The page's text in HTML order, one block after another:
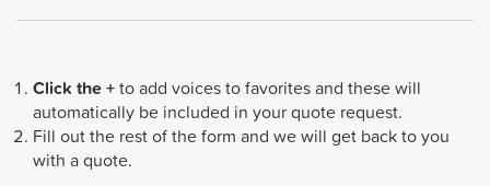
Click the +to add voices to favorites and these will
automatically be included in your quote request.
Fill out the rest of the form and we will get back to you
with a quote.